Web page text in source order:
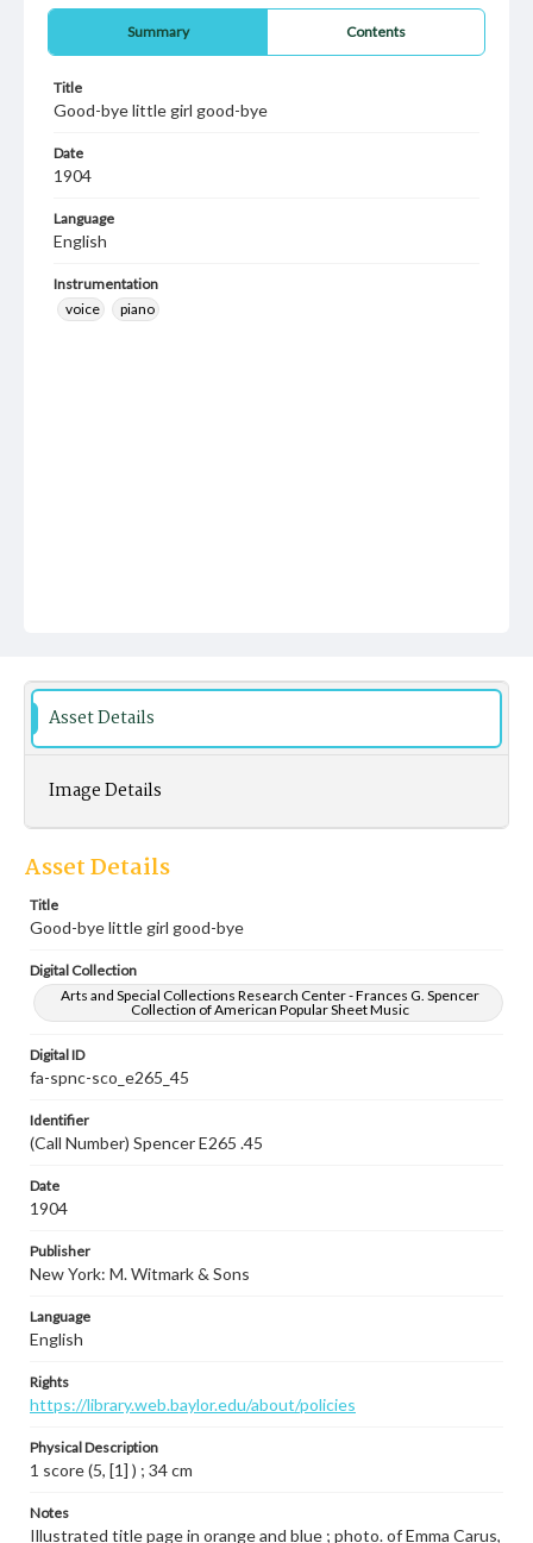
Summary Contents
Title
Good-bye little girl good-bye
Date
1904
Language
English
Instrumentation
voice
piano
Asset Details
Image Details
Asset Details
Title
Good-bye little girl good-bye
Digital Collection
Arts and Special Collections Research Center - Frances G. Spencer
Collection of American Popular Sheet Music
Digital ID
fa-spnc-sco_e265_45
Identifier
(Call Number) Spencer E265 .45
Date
1904
Publisher
New York: M. Witmark & Sons
Language
English
Rights
https://library.web.baylor.edu/about/policies
Physical Description
1 score (5, [1] ) ; 34 cm
Notes
Illustrated title page in orange and blue ; photo. of Emma Carus,